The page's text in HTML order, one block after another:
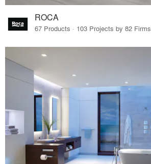
ROCA
67 Products · 103 Projects by 82 Firms